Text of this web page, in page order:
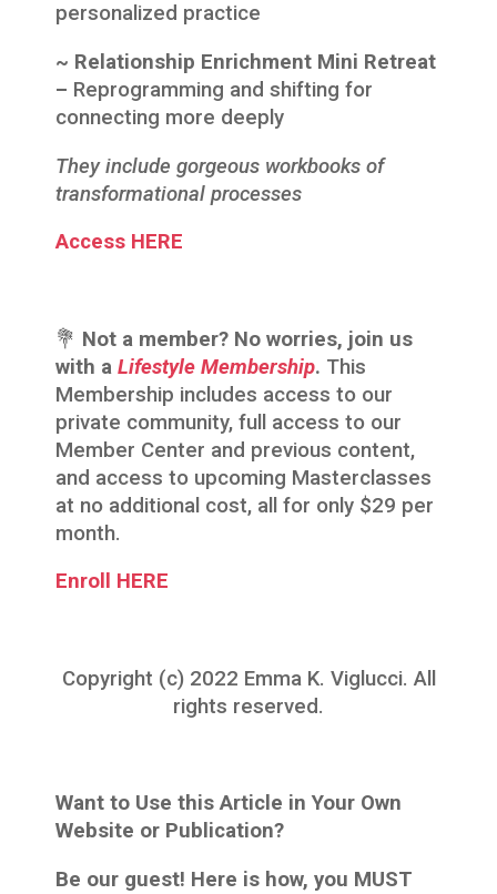
personalized practice
~ Relationship Enrichment Mini Retreat
– Reprogramming and shifting for
connecting more deeply
They include gorgeous workbooks of
transformational processes
Access HERE
💐 Not a member? No worries, join us
with a Lifestyle Membership. This
Membership includes access to our
private community, full access to our
Member Center and previous content,
and access to upcoming Masterclasses
at no additional cost, all for only $29 per
month.
Enroll HERE
Copyright (c) 2022 Emma K. Viglucci. All
rights reserved.
Want to Use this Article in Your Own
Website or Publication?
Be our guest! Here is how, you MUST